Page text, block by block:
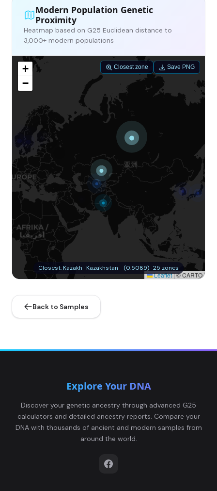
Modern Population Genetic
Proximity
Heatmap based on G25 Euclidean distance to
3,000+ modern populations
+
−
Leaflet|© CARTO
Closest: Kazakh_Kazakhstan_ (0.5089) · 25 zones
Closest zone Save PNG
Back to Samples
Explore Your DNA
Discover your genetic ancestry through advanced G25
calculators and detailed ancestry reports. Compare your
DNA with thousands of ancient and modern samples from
around the world.